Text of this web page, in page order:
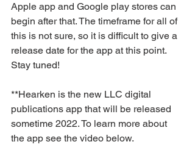
Apple app and Google play stores can
begin after that. The timeframe for all of
this is not sure, so it is difficult to give a
release date for the app at this point.
Stay tuned!
**Hearken is the new LLC digital
publications app that will be released
sometime 2022. To learn more about
the app see the video below.